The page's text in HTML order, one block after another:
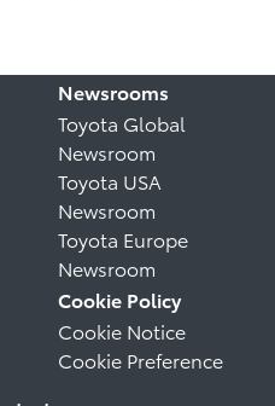
Newsrooms
Toyota Global
Newsroom
Toyota USA
Newsroom
Toyota Europe
Newsroom
Cookie Policy
Cookie Notice
Cookie Preference